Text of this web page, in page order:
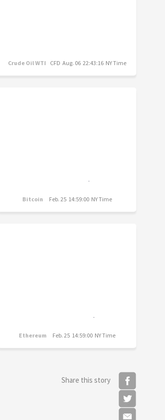
Crude Oil WTI CFD Aug. 06 22:43:16 NY Time
Bitcoin Feb. 25 14:59:00 NY Time
Ethereum Feb. 25 14:59:00 NY Time
Share this story